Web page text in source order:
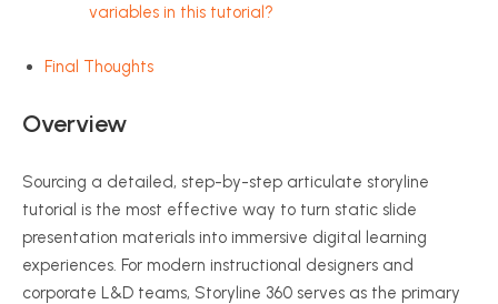
variables in this tutorial?
Final Thoughts
Overview
Sourcing a detailed, step-by-step articulate storyline
tutorial is the most effective way to turn static slide
presentation materials into immersive digital learning
experiences. For modern instructional designers and
corporate L&D teams, Storyline 360 serves as the primary